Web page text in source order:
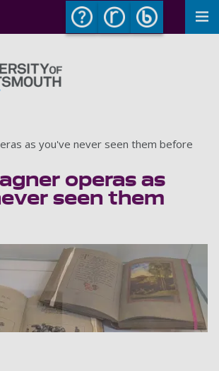
as you've never seen them before
operas as
seen them